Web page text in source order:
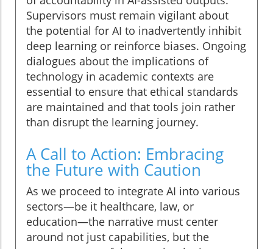
Supervisors must remain vigilant about
the potential for AI to inadvertently inhibit
deep learning or reinforce biases. Ongoing
dialogues about the implications of
technology in academic contexts are
essential to ensure that ethical standards
are maintained and that tools join rather
than disrupt the learning journey.
A Call to Action: Embracing
the Future with Caution
As we proceed to integrate AI into various
sectors—be it healthcare, law, or
education—the narrative must center
around not just capabilities, but the